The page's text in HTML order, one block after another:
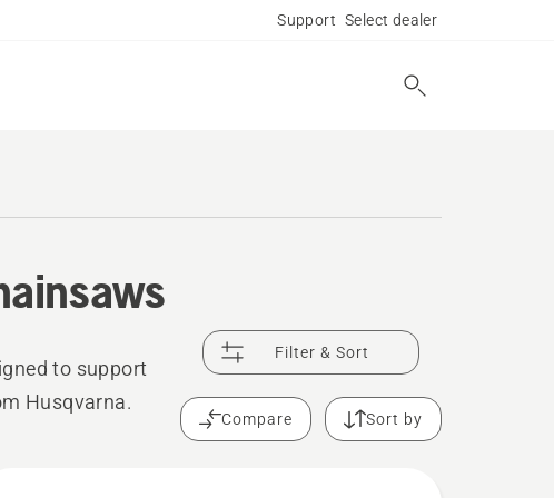
Support Select dealer
to support
Husqvarna.
Filter & Sort
Compare Sort by